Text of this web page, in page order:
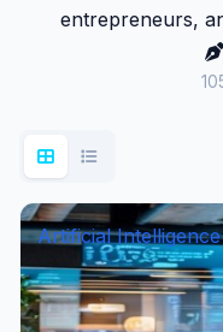
entrepreneurs,
Artificial Intelligence